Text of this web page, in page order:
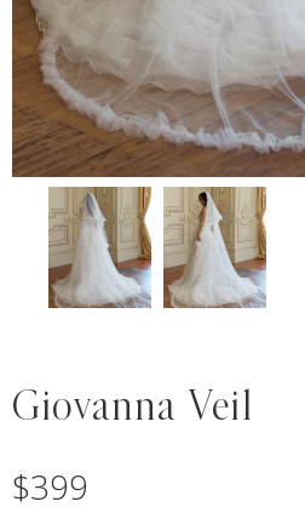
Giovanna Veil
$399